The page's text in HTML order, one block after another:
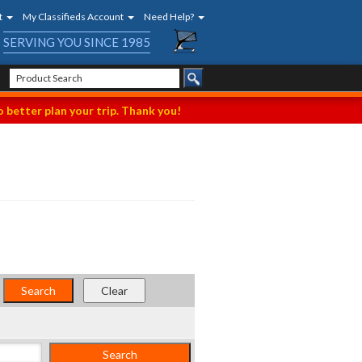
My Classifieds Account Need Help?
SERVING YOU SINCE 1985
better plan your trip. Thank you!